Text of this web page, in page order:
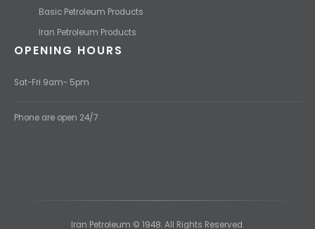
Basic Petroleum Products
Iran Petroleum Products
OPENING HOURS
Sat-Fri 9am- 5pm
Phone are open 24/7
Iran Petroleum © 1948. All Rights Reserved.